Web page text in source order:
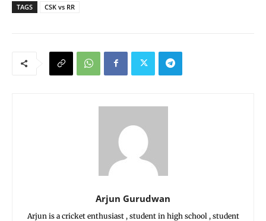
TAGS CSK vs RR
Arjun Gurudwan
Arjun is a cricket enthusiast , student in high school , student